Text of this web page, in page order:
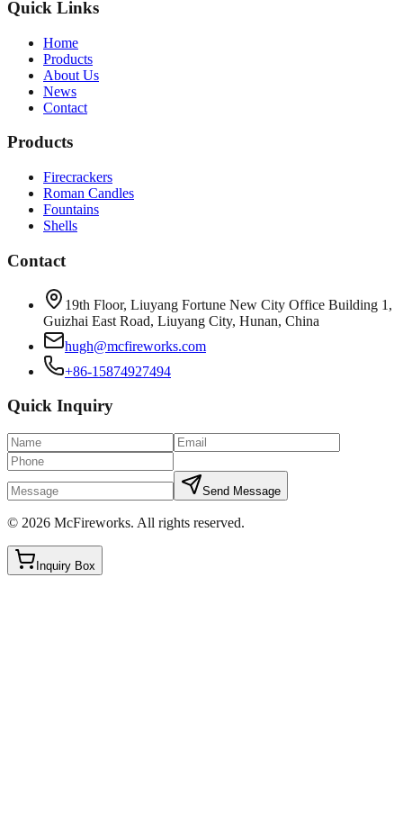
Quick Links
Home
Products
About Us
News
Contact
Products
Firecrackers
Roman Candles
Fountains
Shells
Contact
19th Floor, Liuyang Fortune New City Office Building 1,
Guizhai East Road, Liuyang City, Hunan, China
hugh@mcfireworks.com
+86-15874927494
Quick Inquiry
Send Message
© 2026 McFireworks. All rights reserved.
Inquiry Box